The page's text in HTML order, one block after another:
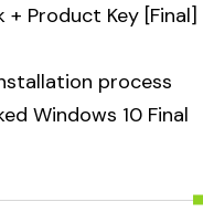
Product Key [Final]
process
Windows 10 Final